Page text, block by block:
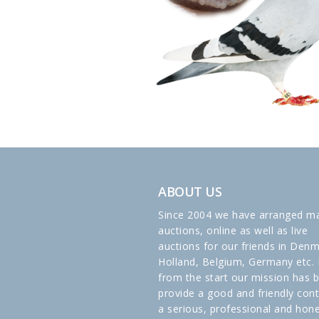
ABOUT US
Since 2004 we have arranged
auctions, online as well as live
auctions for our friends in
Holland, Belgium, Germany etc.
from the start our mission has
provide a good and friendly
a serious, professional and